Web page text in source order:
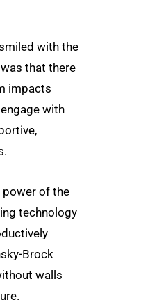
with the
that there
impacts
with
power of the
technology
Brock
walls